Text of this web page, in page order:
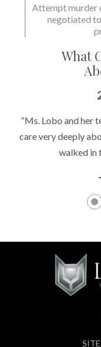
State
What
“Ms. Lobo and her
care very deeply
walked in
“It’s hard to know
situation where you
can